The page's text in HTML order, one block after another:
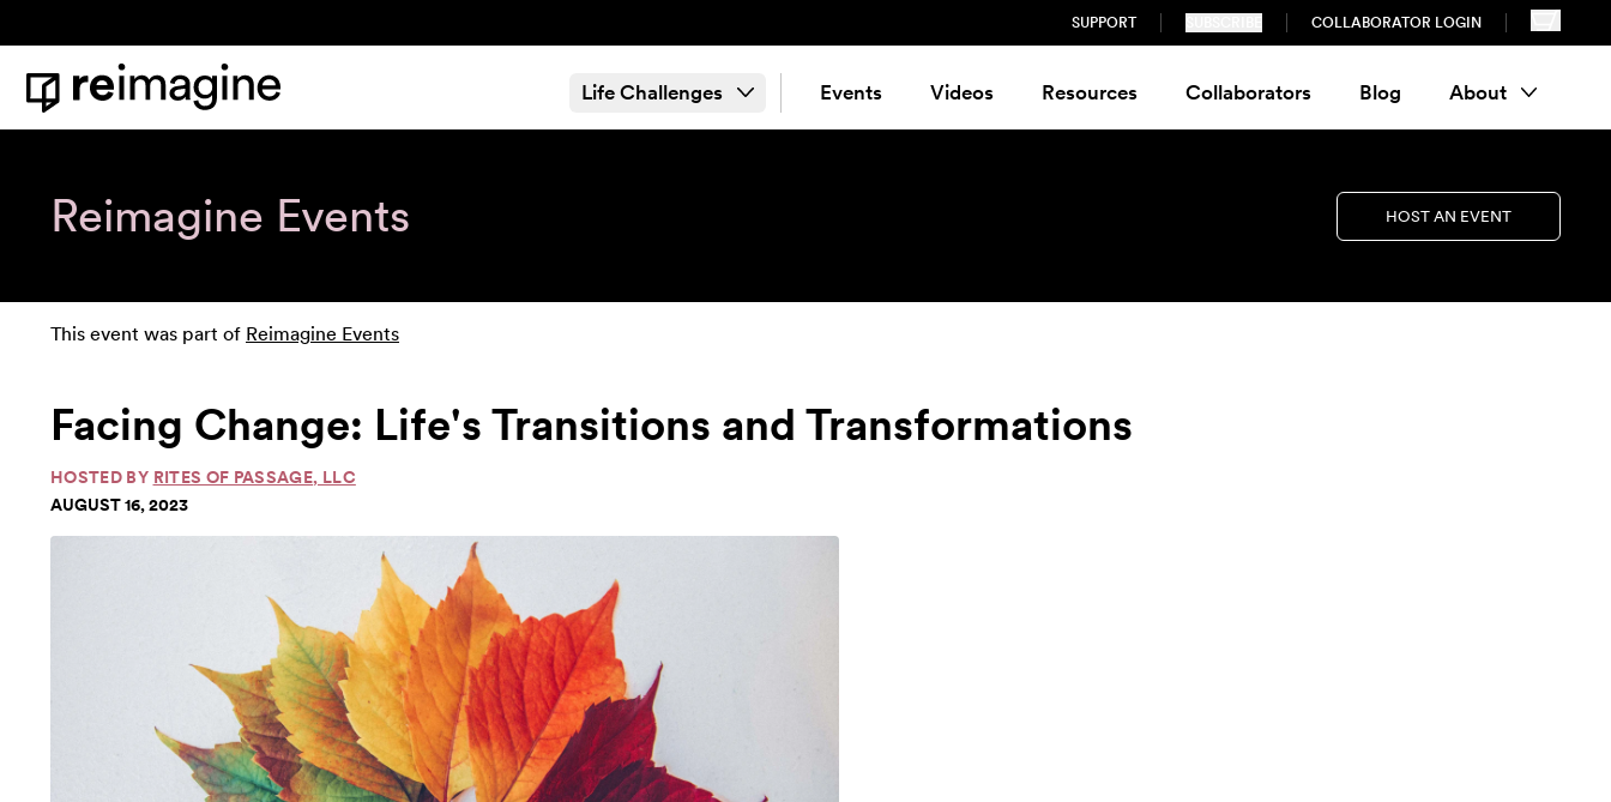
SUPPORT COLLABORATOR LOGIN
Home
Life Challenges Events Videos Resources Collaborators Blog About
Reimagine Events HOST AN EVENT
This event was part of Reimagine Events
Facing Change: Life's Transitions and Transformations
HOSTED BY RITES OF PASSAGE, LLC
AUGUST 16, 2023